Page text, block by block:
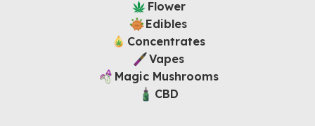
Flower
Edibles
Concentrates
Vapes
Magic Mushrooms
CBD